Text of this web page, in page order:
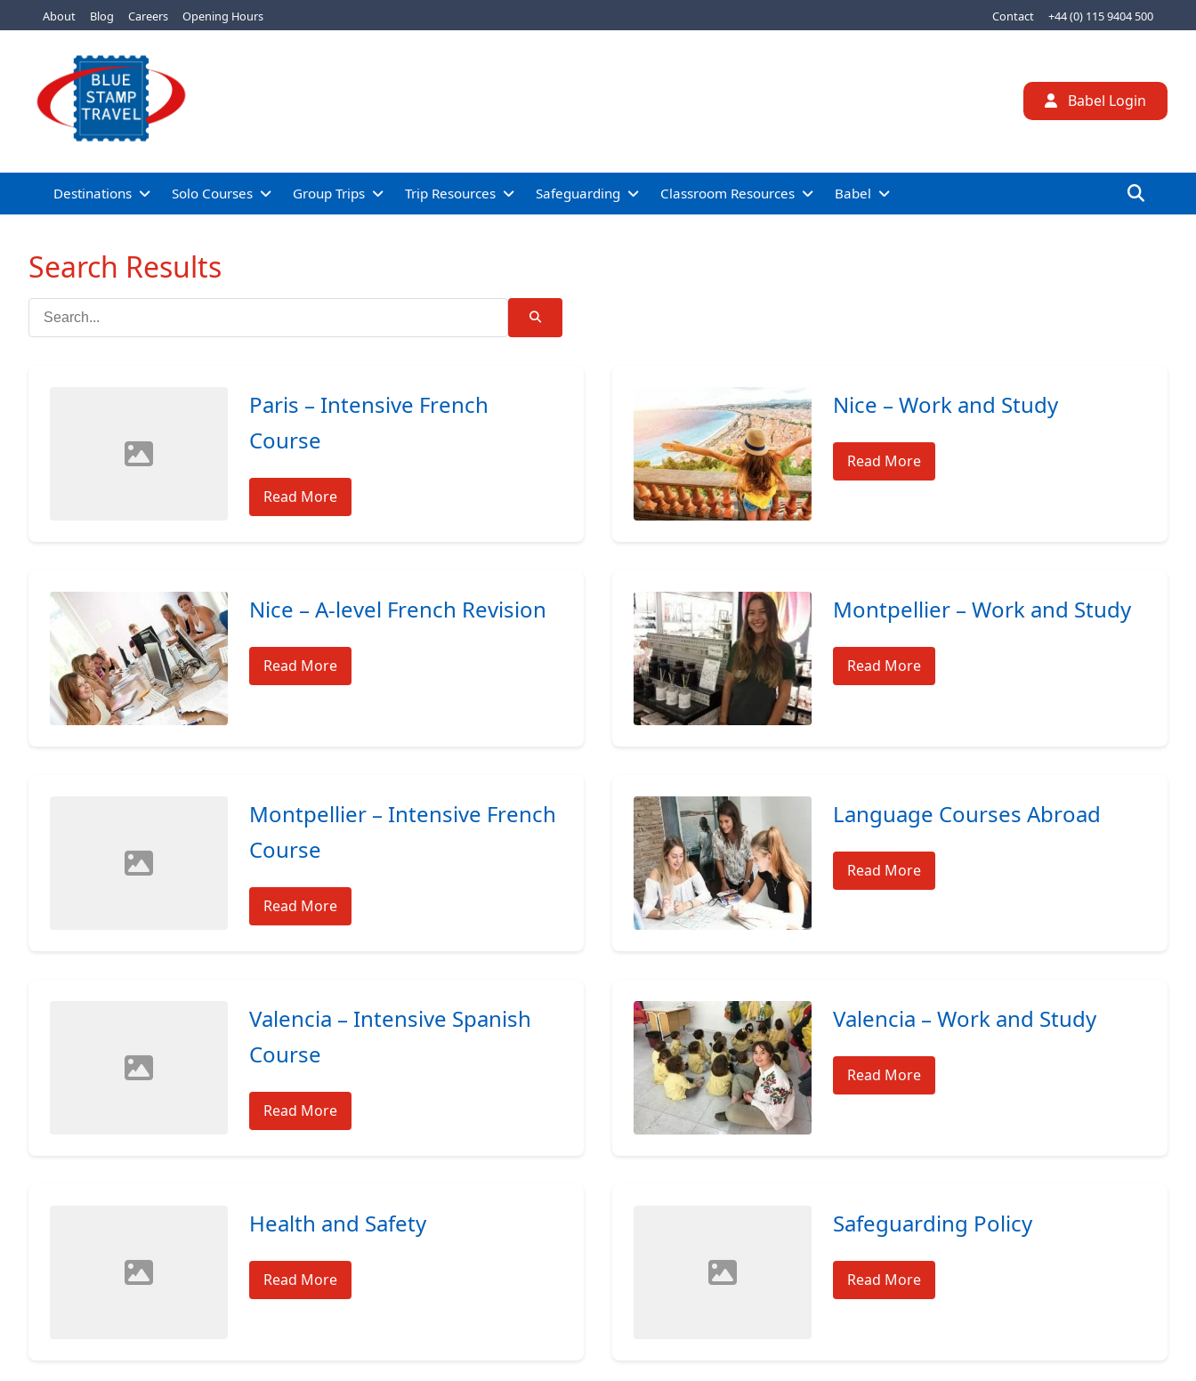
About Blog Careers Opening Hours Contact +44 (0) 115 9404 500
Babel Login
Destinations Solo Courses Group Trips Trip Resources Safeguarding Classroom Resources Babel
Search Results
Paris – Intensive French
Course
Read More
Nice – Work and Study
Read More
Nice – A-level French Revision
Read More
Montpellier – Work and Study
Read More
Montpellier – Intensive French
Course
Read More
Language Courses Abroad
Read More
Valencia – Intensive Spanish
Course
Read More
Valencia – Work and Study
Read More
Health and Safety
Read More
Safeguarding Policy
Read More